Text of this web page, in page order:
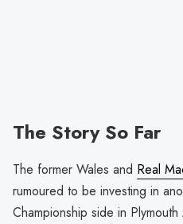
The Story So Far
The former Wales and Real
rumoured to be investing in
Championship side in